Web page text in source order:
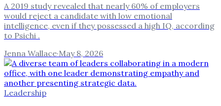
A 2019 study revealed that nearly 60% of employers
would reject a candidate with low emotional
intelligence, even if they possessed a high IQ, according
to Psichi .
Jenna Wallace·May 8, 2026
Leadership